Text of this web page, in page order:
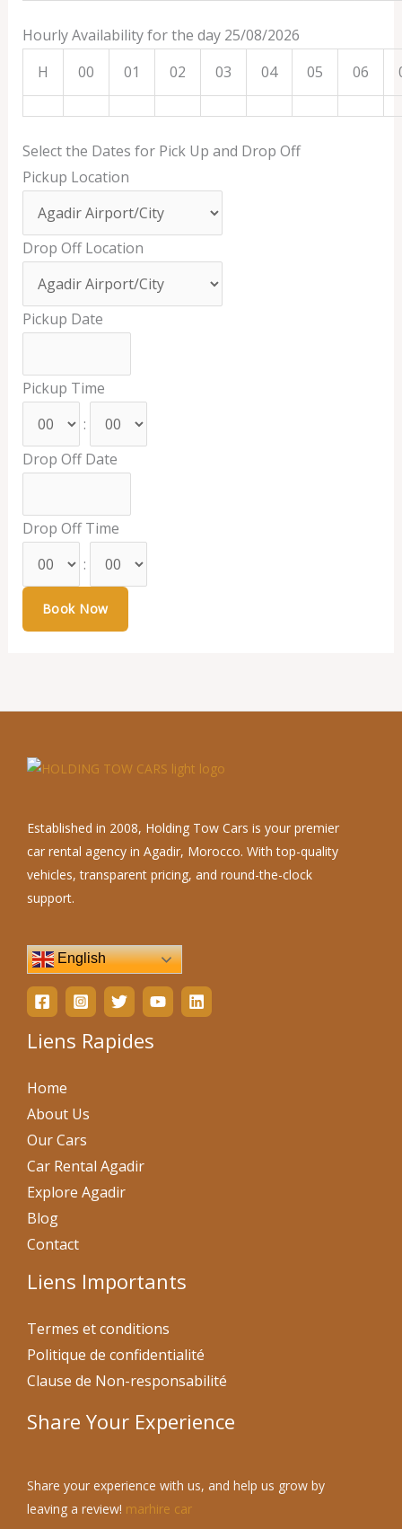
Hourly Availability for the day 25/08/2026
H
00 01 02 03 04 05 06
Select the Dates for Pick Up and Drop Off
Pickup Location
Drop Off Location
Pickup Date
Pickup Time
:
Drop Off Date
Drop Off Time
:
Established in 2008, Holding Tow Cars is your premier
car rental agency in Agadir, Morocco. With top-quality
vehicles, transparent pricing, and round-the-clock
support.
English
Liens Rapides
Home
About Us
Our Cars
Car Rental Agadir
Explore Agadir
Blog
Contact
Liens Importants
Termes et conditions
Politique de confidentialité
Clause de Non-responsabilité
Share Your Experience
Share your experience with us, and help us grow by
leaving a review! marhire car